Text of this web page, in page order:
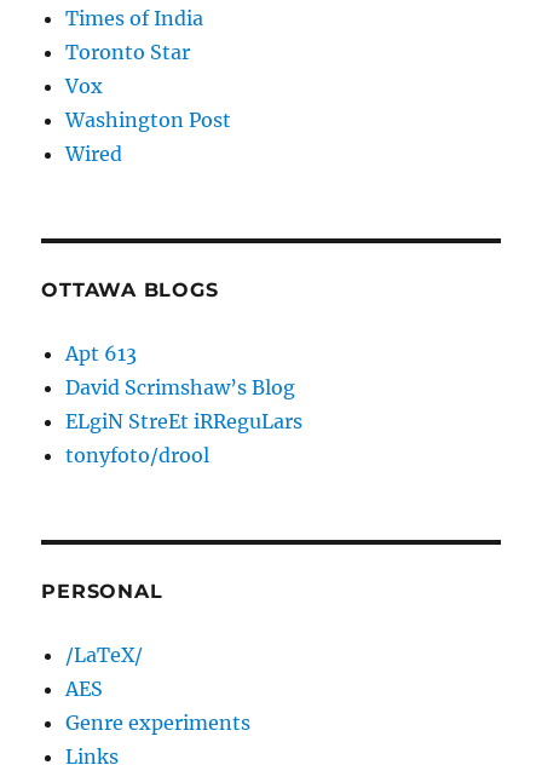
Times of India
Toronto Star
Vox
Washington Post
Wired
OTTAWA BLOGS
Apt 613
David Scrimshaw’s Blog
ELgiN StreEt iRReguLars
tonyfoto/drool
PERSONAL
/LaTeX/
AES
Genre experiments
Links